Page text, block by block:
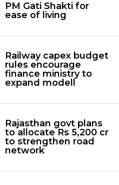
PM Gati Shakti for
ease of living
Railway capex budget
rules encourage
finance ministry to
expand modell
Rajasthan govt plans
to allocate Rs 5,200 cr
to strengthen road
network